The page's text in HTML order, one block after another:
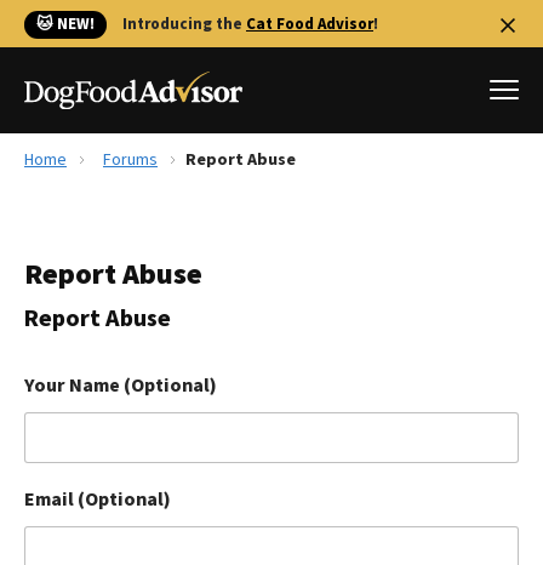
🐱 NEW! Introducing the Cat Food Advisor!
Reviews
Library
The Farmer's Dog Review
Redbarn Review
Ollie Review
Home Forums Report Abuse
Report Abuse
Report Abuse
Your Name (Optional)
Email (Optional)